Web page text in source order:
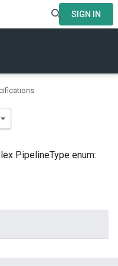
SIGN IN
PipelineType enum: